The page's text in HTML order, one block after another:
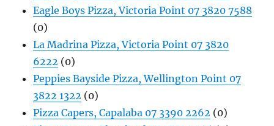
Eagle Boys Pizza, Victoria Point 07 3820 7588
(0)
La Madrina Pizza, Victoria Point 07 3820
6222 (0)
Peppies Bayside Pizza, Wellington Point 07
3822 1322 (0)
Pizza Capers, Capalaba 07 3390 2262 (0)